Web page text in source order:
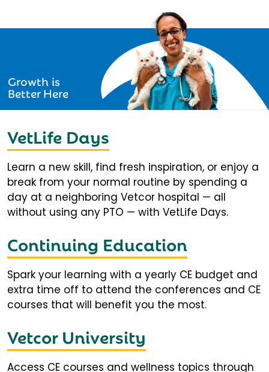
Growth is
Better Here
VetLife Days
Learn a new skill, find fresh inspiration, or enjoy a
break from your normal routine by spending a
day at a neighboring Vetcor hospital — all
without using any PTO — with VetLife Days.
Continuing Education
Spark your learning with a yearly CE budget and
extra time off to attend the conferences and CE
courses that will benefit you the most.
Vetcor University
Access CE courses and wellness topics through